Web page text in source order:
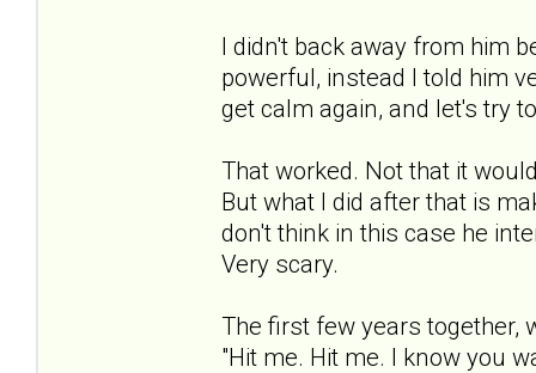
I didn't back away from him
powerful, instead I told him
get calm again, and let's try
That worked. Not that it
But what I did after that is
don't think in this case he
Very scary.
The first few years together,
"Hit me. Hit me. I know you